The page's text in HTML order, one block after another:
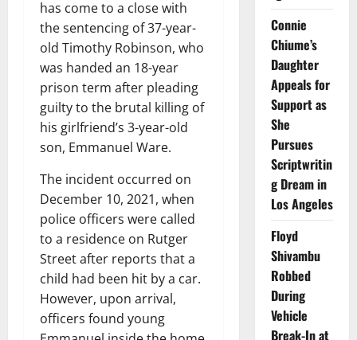
has come to a close with
the sentencing of 37-year-
old Timothy Robinson, who
was handed an 18-year
prison term after pleading
guilty to the brutal killing of
his girlfriend’s 3-year-old
son, Emmanuel Ware.
The incident occurred on
December 10, 2021, when
police officers were called
to a residence on Rutger
Street after reports that a
child had been hit by a car.
However, upon arrival,
officers found young
Connie
Chiume’s
Daughter
Appeals for
Support as
She
Pursues
Scriptwritin
g Dream in
Los Angeles
Floyd
Shivambu
Robbed
During
Vehicle
Break-In at